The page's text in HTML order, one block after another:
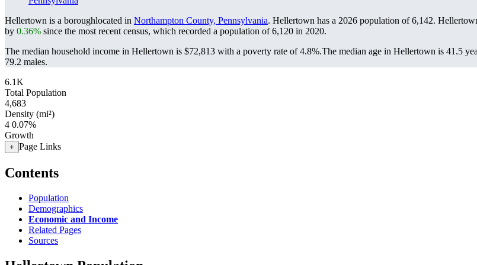
Hellertown is a boroughlocated in Northampton County, Pennsylvania. Hellertown has a 2026 population of6,142.
by 0.36% since the most recent census, which recorded a population of6,120 in 2020.
The median household income in Hellertown is $72,813 with a poverty rate of 4.8%.The median age in Hellertown is 41.5
79.2 males.
6.1K
Total Population
4,683
Density (mi²)
4 0.07%
Growth
+ Page Links
Contents
Population
Demographics
Economic and Income
Related Pages
Sources